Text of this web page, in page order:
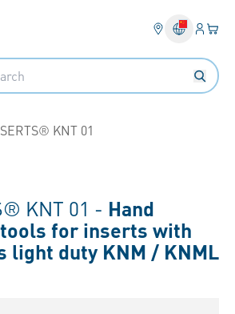
Login
KNT 01
KNT 01 - Hand
for inserts with
light duty KNM / KNML